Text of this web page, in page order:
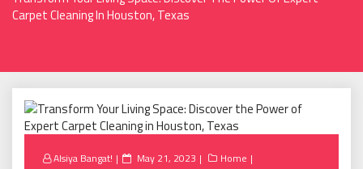
Carpet Cleaning In Houston, Texas
Alsiya Bangat!
Posted
May 21, 2023
Home